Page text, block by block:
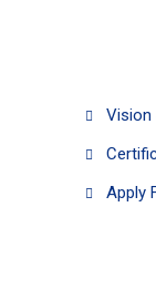
Vision
Apply